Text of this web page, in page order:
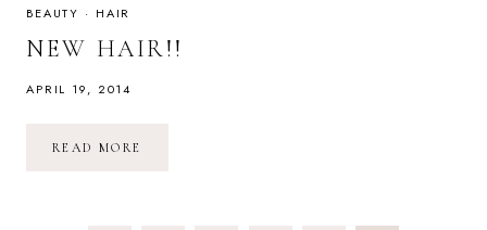
BEAUTY · HAIR
NEW HAIR!!
APRIL 19, 2014
READ MORE